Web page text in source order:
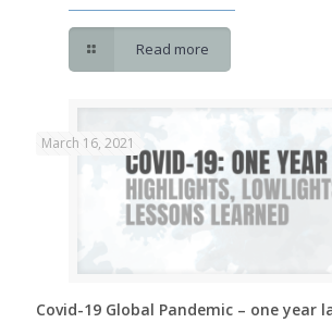
Read more
March 16, 2021
Covid-19 Global Pandemic – one year